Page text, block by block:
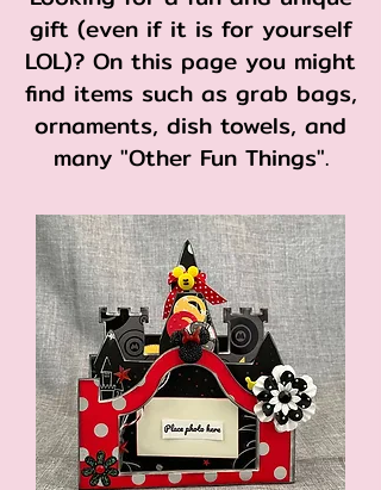
gift (even if it is for yourself
LOL)? On this page you might
find items such as grab bags,
ornaments, dish towels, and
many "Other Fun Things".